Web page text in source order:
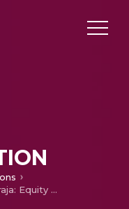
Hobbes, Coase and Baliraja: Equity and Equality in Surface Water Distribution